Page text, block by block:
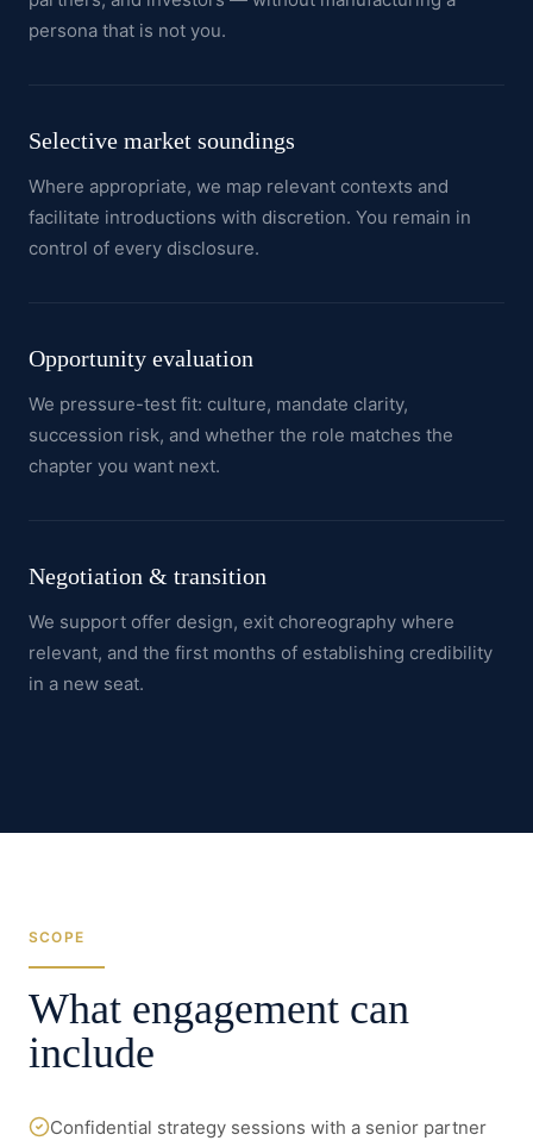
persona that is not you.
Selective market soundings
Where appropriate, we map relevant contexts and
facilitate introductions with discretion. You remain in
control of every disclosure.
Opportunity evaluation
We pressure-test fit: culture, mandate clarity,
succession risk, and whether the role matches the
chapter you want next.
Negotiation & transition
We support offer design, exit choreography where
relevant, and the first months of establishing credibility
in a new seat.
SCOPE
What engagement can
include
Confidential strategy sessions with a senior partner